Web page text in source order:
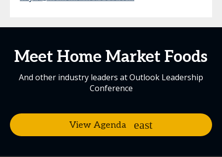
Meet Home Market Foods
And other industry leaders at Outlook Leadership
Conference
View Agenda